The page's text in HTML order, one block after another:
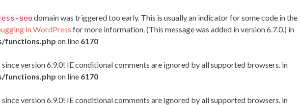
seo domain was triggered too early. This is usually an indicator for some code in the
in WordPress for more information. (This message was added in version 6.7.0.) in
functions.php on line 6170
since version 6.9.0! IE conditional comments are ignored by all supported browsers. in
functions.php on line 6170
since version 6.9.0! IE conditional comments are ignored by all supported browsers. in